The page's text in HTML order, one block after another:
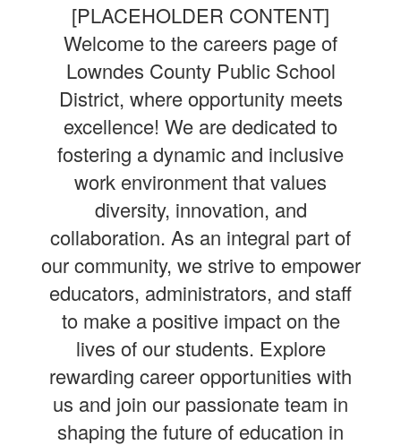
[PLACEHOLDER CONTENT]
Welcome to the careers page of
Lowndes County Public School
District, where opportunity meets
excellence! We are dedicated to
fostering a dynamic and inclusive
work environment that values
diversity, innovation, and
collaboration. As an integral part of
our community, we strive to empower
educators, administrators, and staff
to make a positive impact on the
lives of our students. Explore
rewarding career opportunities with
us and join our passionate team in
shaping the future of education in